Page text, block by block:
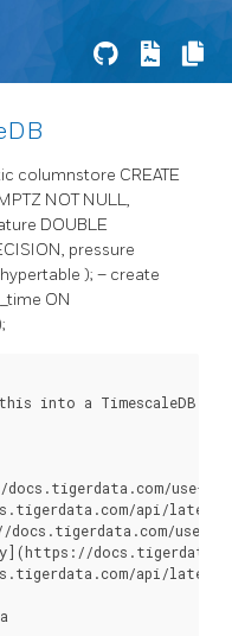
columnstore CREATE
NOT NULL,
DOUBLE
pressure
); – create
ON
into a TimescaleDB
use-
api/latest/
use-
api/latest/